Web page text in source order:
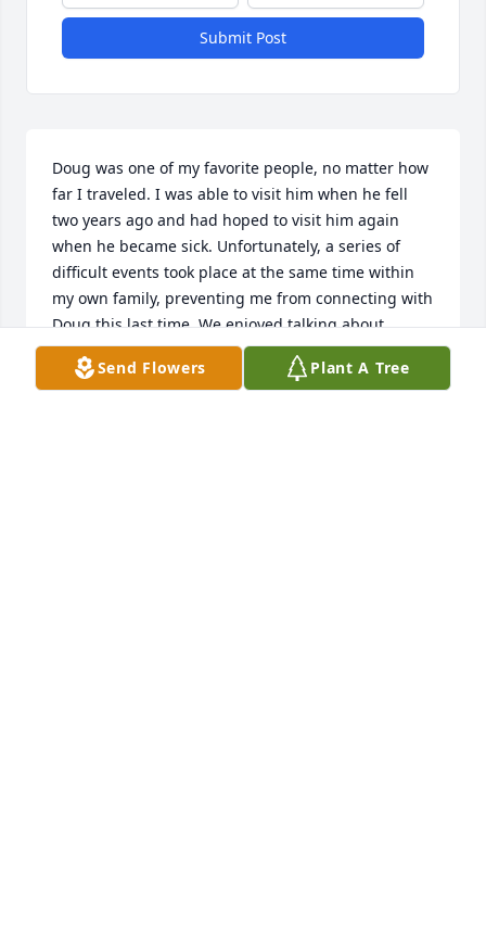
Submit Post
Doug was one of my favorite people, no matter how
far I traveled. I was able to visit him when he fell
two years ago and had hoped to visit him again
when he became sick. Unfortunately, a series of
difficult events took place at the same time within
my own family, preventing me from connecting with
Doug this last time. We enjoyed talking about
Scripture and the things of God. He will always be
remembered by me and I hope to see him when
Send Flowers Plant A Tree